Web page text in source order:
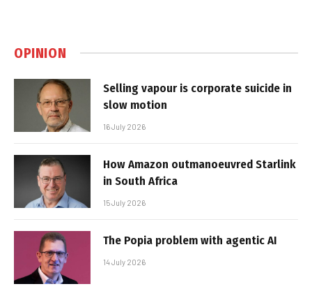
OPINION
Selling vapour is corporate suicide in
slow motion
16 July 2026
How Amazon outmanoeuvred Starlink
in South Africa
15 July 2026
The Popia problem with agentic AI
14 July 2026